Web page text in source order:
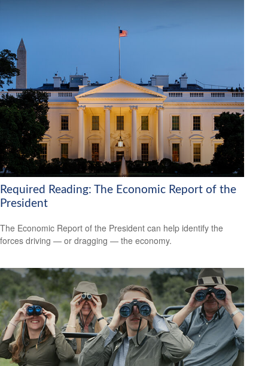
Required Reading: The Economic Report of the
President
The Economic Report of the President can help identify the
forces driving — or dragging — the economy.